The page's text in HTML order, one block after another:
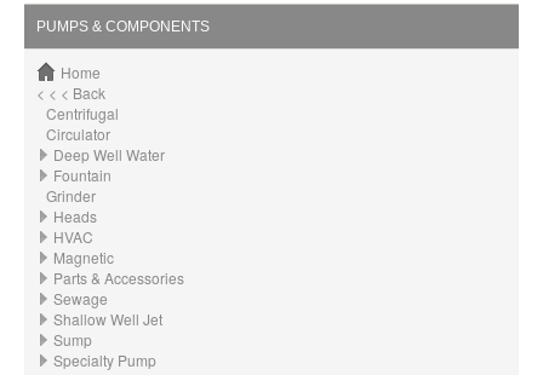
PUMPS & COMPONENTS
Home
< < < Back
Centrifugal
Circulator
Deep Well Water
Fountain
Grinder
Heads
HVAC
Magnetic
Parts & Accessories
Sewage
Shallow Well Jet
Sump
Specialty Pump